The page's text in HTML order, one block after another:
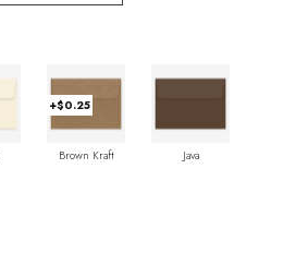
+$0.25
Brown Kraft Java